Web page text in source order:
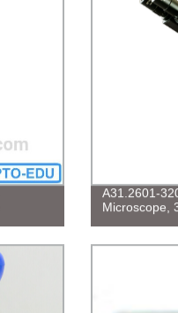
A31.2601-
Microscope,